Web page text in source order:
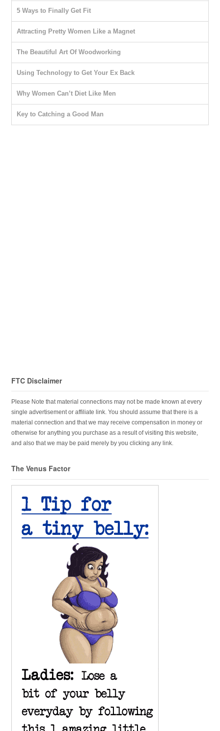
5 Ways to Finally Get Fit
Attracting Pretty Women Like a Magnet
The Beautiful Art Of Woodworking
Using Technology to Get Your Ex Back
Why Women Can’t Diet Like Men
Key to Catching a Good Man
FTC Disclaimer
Please Note that material connections may not be made known at every
single advertisement or affiliate link. You should assume that there is a
material connection and that we may receive compensation in money or
otherwise for anything you purchase as a result of visiting this website,
and also that we may be paid merely by you clicking any link.
The Venus Factor